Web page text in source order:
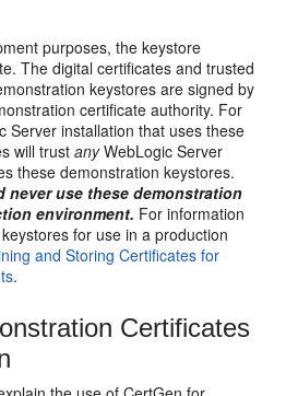
purposes, the keystore
The digital certificates and trusted
keystores are signed by
certificate authority. For
Server installation that uses these
will trustanyWebLogic Server
these demonstration keystores.
never use these demonstration
environment. For information
for use in a production
and Storing Certificates for
.
Certificates